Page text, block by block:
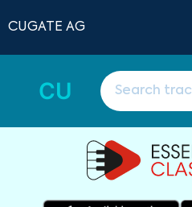
CUGATE AG
CU